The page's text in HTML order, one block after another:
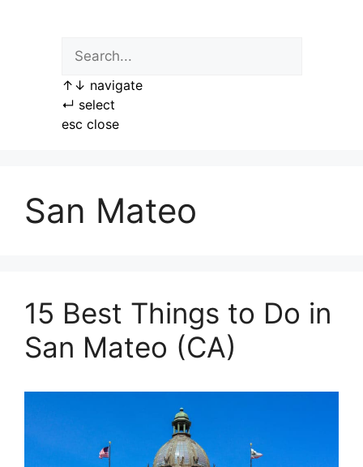
↑ ↓ navigate
↵ select
esc close
San Mateo
15 Best Things to Do in
San Mateo (CA)